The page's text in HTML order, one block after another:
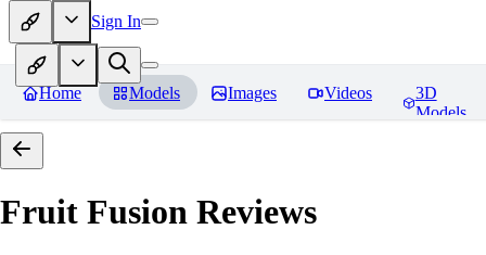
Sign In
Home Models Images Videos
3D
Models
Fruit Fusion Reviews